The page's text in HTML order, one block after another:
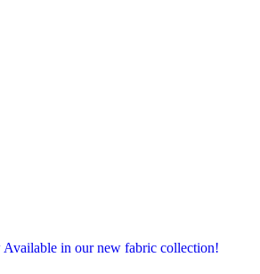
in our new fabric collection!